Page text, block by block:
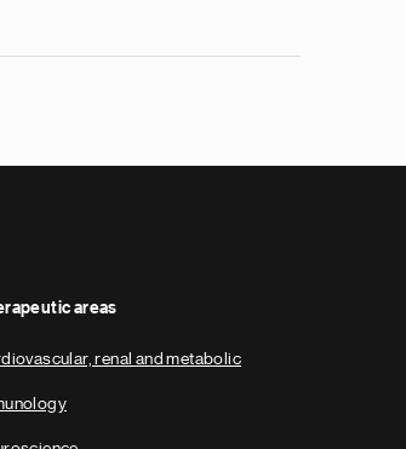
areas
renal and metabolic